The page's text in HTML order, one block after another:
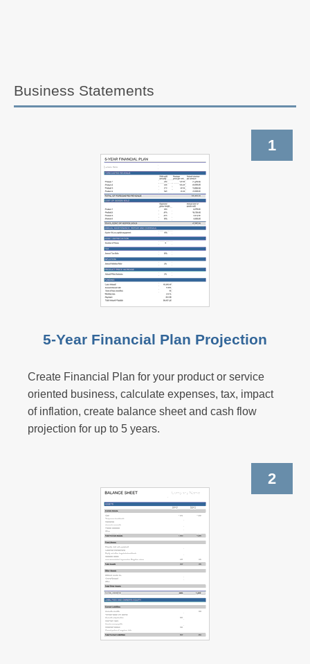
Business Statements
1
5-Year Financial Plan Projection
Create Financial Plan for your product or service
oriented business, calculate expenses, tax, impact
of inflation, create balance sheet and cash flow
projection for up to 5 years.
2